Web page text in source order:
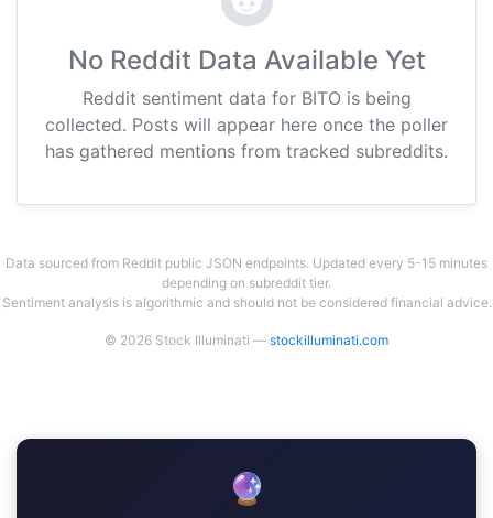
No Reddit Data Available Yet
Reddit sentiment data for BITO is being
collected. Posts will appear here once the poller
has gathered mentions from tracked subreddits.
Data sourced from Reddit public JSON endpoints. Updated every 5-15 minutes
depending on subreddit tier.
Sentiment analysis is algorithmic and should not be considered financial advice.
© 2026 Stock Illuminati — stockilluminati.com
🔮